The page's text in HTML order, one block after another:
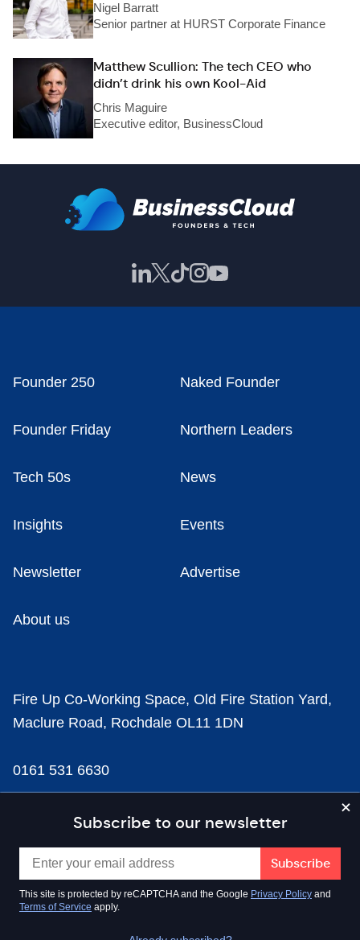
Nigel Barratt
Senior partner at HURST Corporate Finance
Matthew Scullion: The tech CEO who
didn’t drink his own Kool-Aid
Chris Maguire
Executive editor, BusinessCloud
Subscribe to our newsletter
This site is protected by reCAPTCHA and the Google Privacy Policy and
Terms of Service apply.
Founder 250 Naked Founder
Founder Friday Northern Leaders
Tech 50s News
Insights Events
Newsletter Advertise
About us
Fire Up Co-Working Space, Old Fire Station Yard,
Maclure Road, Rochdale OL11 1DN
0161 531 6630
news@businesscloud.co.uk